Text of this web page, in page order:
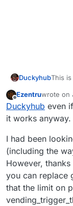
DuckyhubThis
Offline
Ezentruwrote on
last
Duckyhub even
it works anyway.
I had been
(including the
However,
you can replace
that the limit on